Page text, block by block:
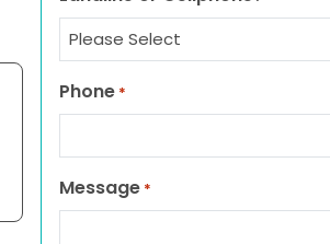
Phone *
Message *